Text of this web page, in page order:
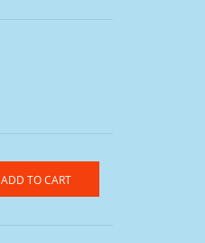
ADD TO CART